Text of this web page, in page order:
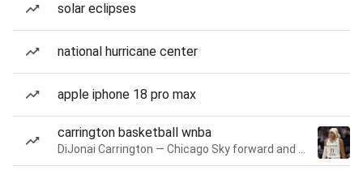
solar eclipses
national hurricane center
apple iphone 18 pro max
carrington basketball wnba